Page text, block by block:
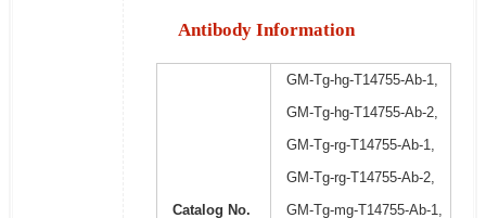
Antibody Information
Catalog No.
GM-Tg-hg-T14755-Ab-1,
GM-Tg-hg-T14755-Ab-2,
GM-Tg-rg-T14755-Ab-1,
GM-Tg-rg-T14755-Ab-2,
GM-Tg-mg-T14755-Ab-1,